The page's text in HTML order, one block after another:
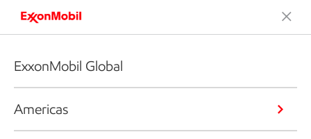
ExxonMobil Global
Americas